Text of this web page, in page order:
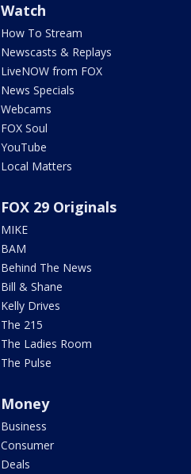
Watch
How To Stream
Newscasts & Replays
LiveNOW from FOX
News Specials
Webcams
FOX Soul
YouTube
Local Matters
FOX 29 Originals
MIKE
BAM
Behind The News
Bill & Shane
Kelly Drives
The 215
The Ladies Room
The Pulse
Money
Business
Consumer
Deals